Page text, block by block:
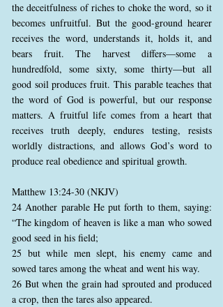
the deceitfulness of riches to choke the word, so it
becomes unfruitful. But the good-ground hearer
receives the word, understands it, holds it, and
bears fruit. The harvest differs—some a
hundredfold, some sixty, some thirty—but all
good soil produces fruit. This parable teaches that
the word of God is powerful, but our response
matters. A fruitful life comes from a heart that
receives truth deeply, endures testing, resists
worldly distractions, and allows God’s word to
produce real obedience and spiritual growth.
Matthew 13:24-30 (NKJV)
24 Another parable He put forth to them, saying:
“The kingdom of heaven is like a man who sowed
good seed in his field;
25 but while men slept, his enemy came and
sowed tares among the wheat and went his way.
26 But when the grain had sprouted and produced
a crop, then the tares also appeared.